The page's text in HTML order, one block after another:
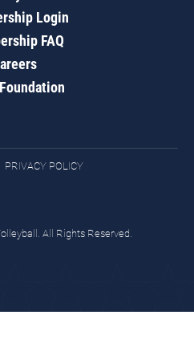
Login
FAQ
PRIVACY POLICY
All Rights Reserved.